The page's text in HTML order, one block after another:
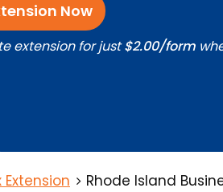
Now
extension for just$2.00/form
Rhode Island